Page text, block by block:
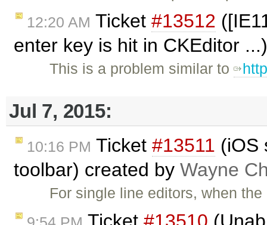
12:20 AM Ticket #13512
enter key is hit in CKEditor
This is a problem similar to
Jul 7, 2015:
10:16 PM Ticket #13511 (iOS
toolbar) created by Wayne
For single line editors, when